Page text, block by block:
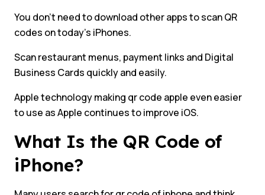
You don’t need to download other apps to scan QR
codes on today’s iPhones.
Scan restaurant menus, payment links and Digital
Business Cards quickly and easily.
Apple technology making qr code apple even easier
to use as Apple continues to improve iOS.
What Is the QR Code of
iPhone?